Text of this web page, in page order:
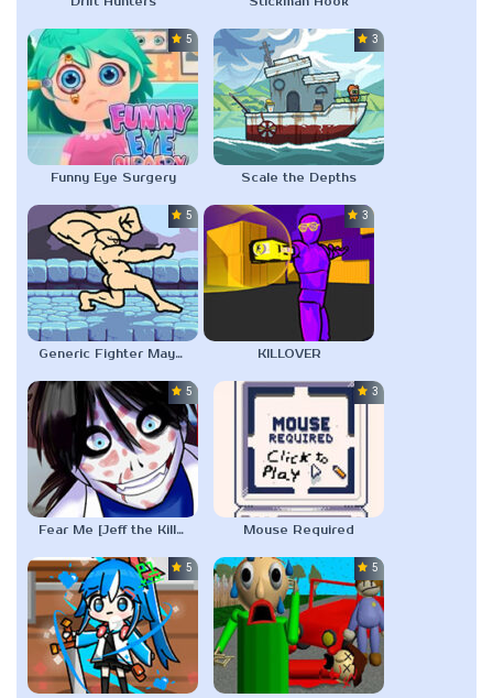
5.0
Funny Eye Surgery
3.0
Scale the Depths
5.0
Generic Fighter Maybe
3.0
KILLOVER
5.0
Fear Me [Jeff the Killer’s Dating Sim]
3.0
Mouse Required
5.0 5.0